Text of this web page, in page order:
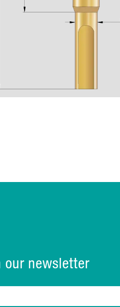
newsletter